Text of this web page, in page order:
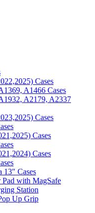
Cases
A1466 Cases
A2179, A2337
Cases
Cases
Cases
13″ Cases
Pad with MagSafe
Station
Up Grip